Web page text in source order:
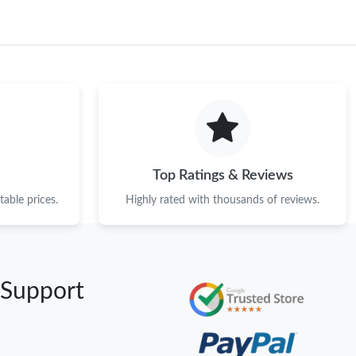
prices.
Top Ratings & Reviews
Highly rated with thousands of reviews.